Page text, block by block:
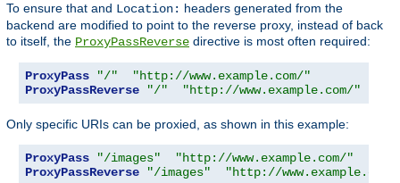
To ensure that and Location: headers generated from the
backend are modified to point to the reverse proxy, instead of back
to itself, the ProxyPassReverse directive is most often required:
ProxyPass "/"
"http://www.example.com/"
ProxyPassReverse
"/" "http://www.example.com/"
Only specific URIs can be proxied, as shown in this example:
ProxyPass "/images"
"http://www.example.com/"
ProxyPassReverse
"/images" "http://